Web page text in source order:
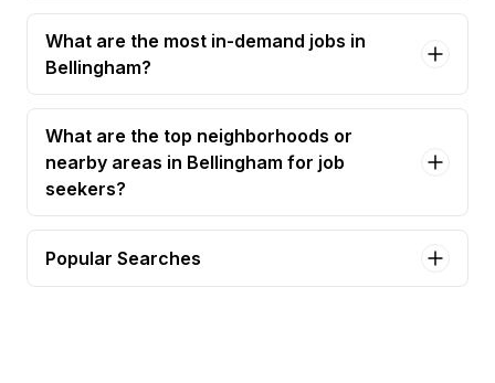
What are the most in-demand jobs in
Bellingham?
What are the top neighborhoods or
nearby areas in Bellingham for job
seekers?
Popular Searches